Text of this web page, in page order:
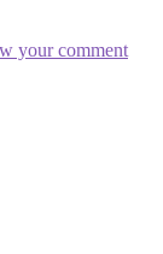
your comment